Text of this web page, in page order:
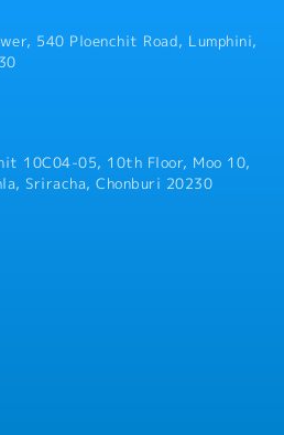
Support TISI
procedures.
540 Ploenchit Road, Lumphini,
10C04-05, 10th Floor, Moo 10,
Sriracha, Chonburi 20230